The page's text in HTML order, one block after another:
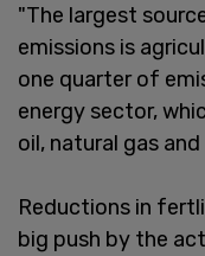
"The largest
emissions is
one quarter of
energy sector,
oil, natural gas
Reductions in
big push by the